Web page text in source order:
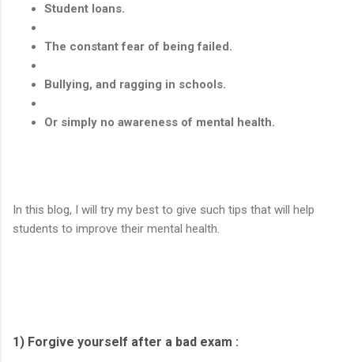
Student loans.
The constant fear of being failed.
Bullying, and ragging in schools.
Or simply no awareness of mental health.
In this blog, I will try my best to give such tips that will help
students to improve their mental health.
1) Forgive yourself after a bad exam :